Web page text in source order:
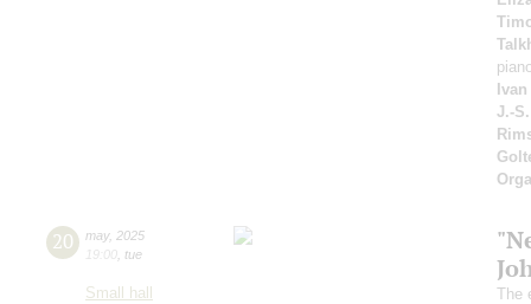
J.-
20 may, 2025
19:00 tue
Small hall
The